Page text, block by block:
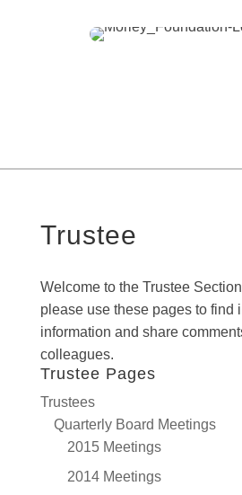
Trustee
Welcome to the Trustee
please use these pages to find
information and share
colleagues.
Trustee Pages
Trustees
Quarterly Board Meetings
2015 Meetings
2014 Meetings